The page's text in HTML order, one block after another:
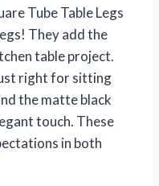
Tube Table Legs
They add the
table project.
right for sitting
the matte black
touch. These
in both